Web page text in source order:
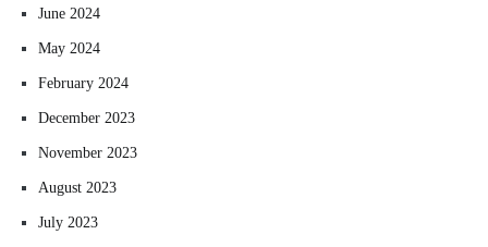
June 2024
May 2024
February 2024
December 2023
November 2023
August 2023
July 2023